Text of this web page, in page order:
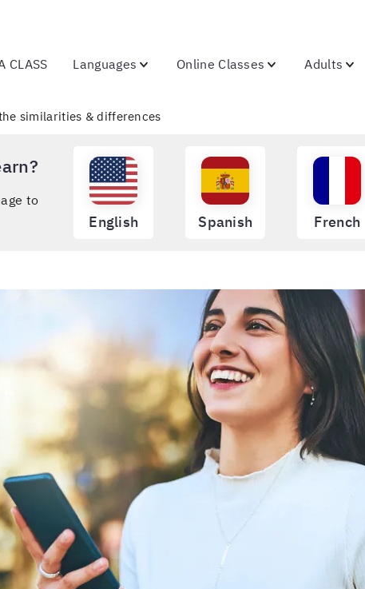
CLASS Languages Online Classes Adults
similarities & differences
to
English Spanish French